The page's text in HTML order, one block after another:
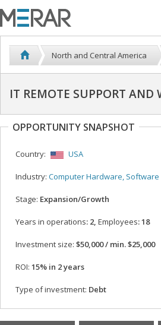
North and Central America
IT REMOTE SUPPORT AND
OPPORTUNITY SNAPSHOT
Country: USA
Industry: Computer Hardware, Software
Stage: Expansion/Growth
Years in operations: 2, Employees: 18
Investment size: $50,000 / min. $25,000
ROI: 15% in 2 years
Type of investment: Debt